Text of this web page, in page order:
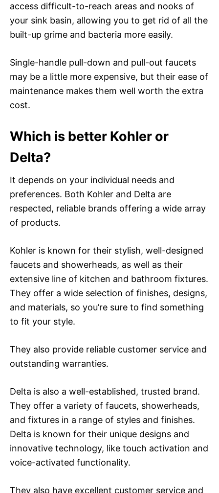
access difficult-to-reach areas and nooks of
your sink basin, allowing you to get rid of all the
built-up grime and bacteria more easily.
Single-handle pull-down and pull-out faucets
may be a little more expensive, but their ease of
maintenance makes them well worth the extra
cost.
Which is better Kohler or
Delta?
It depends on your individual needs and
preferences. Both Kohler and Delta are
respected, reliable brands offering a wide array
of products.
Kohler is known for their stylish, well-designed
faucets and showerheads, as well as their
extensive line of kitchen and bathroom fixtures.
They offer a wide selection of finishes, designs,
and materials, so you’re sure to find something
to fit your style.
They also provide reliable customer service and
outstanding warranties.
Delta is also a well-established, trusted brand.
They offer a variety of faucets, showerheads,
and fixtures in a range of styles and finishes.
Delta is known for their unique designs and
innovative technology, like touch activation and
voice-activated functionality.
They also have excellent customer service and